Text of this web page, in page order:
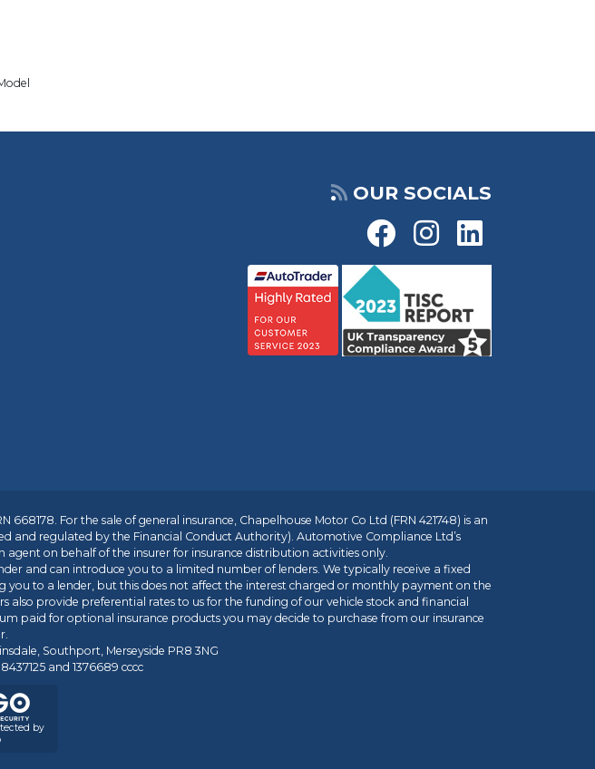
OUR SOCIALS
For the sale of general insurance, Chapelhouse Motor Co Ltd (FRN 421748) is an
and regulated by the Financial Conduct Authority). Automotive Compliance Ltd’s
agent on behalf of the insurer for insurance distribution activities only.
and can introduce you to a limited number of lenders. We typically receive a fixed
to a lender, but this does not affect the interest charged or monthly payment on the
provide preferential rates to us for the funding of our vehicle stock and financial
paid for optional insurance products you may decide to purchase from our insurance
Southport, Merseyside PR8 3NG
and 1376689 cccc
by